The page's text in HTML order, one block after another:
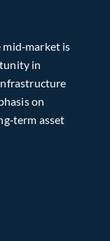
is
in
on
asset